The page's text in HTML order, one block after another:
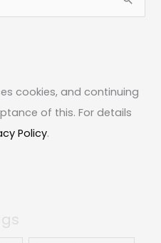
cookies, and continuing
of this. For details
Policy.